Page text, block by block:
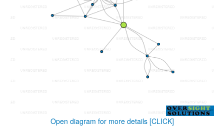
Open diagram for more details [CLICK]